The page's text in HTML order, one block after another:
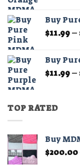
Buy
$11.99–
Buy
$11.99–
TOP RATED
Buy
$200.00